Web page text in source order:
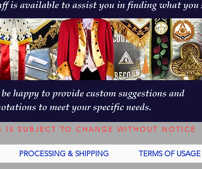
IS SUBJECT TO CHANGE WITHOUT NOTICE
PROCESSING & SHIPPING TERMS OF USAGE